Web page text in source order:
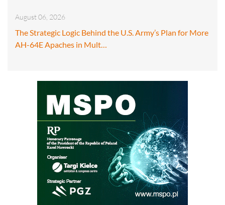
August 06, 2026
The Strategic Logic Behind the U.S. Army’s Plan for More
AH-64E Apaches in Mult…